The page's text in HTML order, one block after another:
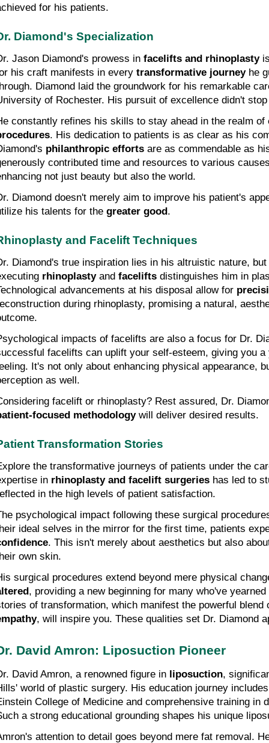
for his patients.
Diamond's Specialization
Jason Diamond's prowess in facelifts and rhinoplasty is
his craft manifests in every transformative journey he
Diamond laid the groundwork for his remarkable
of Rochester. His pursuit of excellence didn't
constantly refines his skills to stay ahead in the realm of
. His dedication to patients is as clear as his
philanthropic efforts are as commendable as
contributed time and resources to various
not just beauty but also the world.
Diamond doesn't merely aim to improve his patient's
his talents for the greater good.
and Facelift Techniques
Diamond's true inspiration lies in his altruistic nature,
rhinoplasty and facelifts distinguishes him in
advancements at his disposal allow for
during rhinoplasty, promising a natural,
impacts of facelifts are also a focus for Dr.
facelifts can uplift your self-esteem, giving you a
It's not only about enhancing physical appearance,
as well.
focused methodology will deliver desired results.
Transformation Stories
the transformative journeys of patients under the
in rhinoplasty and facelift surgeries has led to
in the high levels of patient satisfaction.
psychological impact following these surgical
ideal selves in the mirror for the first time, patients
. This isn't merely about aesthetics but also
own skin.
surgical procedures extend beyond mere physical
, providing a new beginning for many who've
of transformation, which manifest the powerful blend
, will inspire you. These qualities set Dr. Diamond
David Amron: Liposuction Pioneer
David Amron, a renowned figure in liposuction,
world of plastic surgery. His education journey
College of Medicine and comprehensive training in
a strong educational grounding shapes his unique
attention to detail goes beyond mere fat removal.